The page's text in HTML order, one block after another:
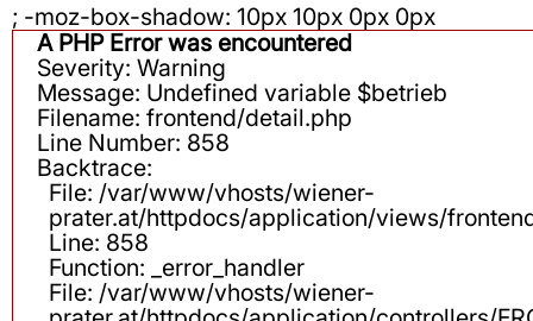
; -moz-box-shadow: 10px 10px 0px 0px
A PHP Error was encountered
Severity: Warning
Message: Undefined variable $betrieb
Filename: frontend/detail.php
Line Number: 858
Backtrace:
File: /var/www/vhosts/wiener-
prater.at/httpdocs/application/views/
Line: 858
Function: _error_handler
File: /var/www/vhosts/wiener-